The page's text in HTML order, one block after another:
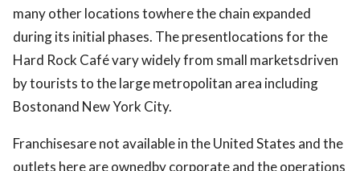
many other locations towhere the chain expanded
during its initial phases. The presentlocations for the
Hard Rock Café vary widely from small marketsdriven
by tourists to the large metropolitan area including
Bostonand New York City.
Franchisesare not available in the United States and the
outlets here are ownedby corporate and the operations